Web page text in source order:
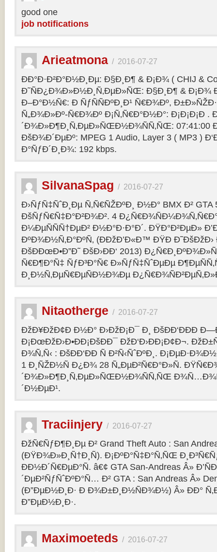
good one
job notifications
Arieatmona / 2016-07-27
ÐÐ°Ð·Ð²Ð°Ð½Ð¸Ðµ: Ð§Ð¸Ð¶ & Ð¡Ð¾ ( CHIJ &
Ð˜ÑÐ¿Ð¾Ð»Ð½Ð¸Ñ‚ÐµÐ»ÑŒ: Ð§Ð¸Ð¶ & Ð¡Ð¾
Ð–Ð°Ð½Ñ€: Ð ÑƒÑÑÐºÐ¸Ð¹ Ñ€Ð¾Ðº,
Ñ„Ð¾Ð»Ðº-Ñ€Ð¾Ðº Ð¡Ñ‚Ñ€Ð°Ð½Ð°: Ð¡Ð¡Ð¡Ð .
´Ð¾Ð»Ð¶Ð¸Ñ‚ÐµÐ»ÑŒÐ½Ð¾ÑÑ‚ÑŒ: 07:41:00
ÐšÐ¾Ð´ÐµÐº: MPEG 1 Audio, Layer 3 ( MP3 )
Ð°ÑƒÐ´Ð¸Ð¾: 192 kbps.
SilvanaSpag / 2016-07-27
Ð›ÑƒÑ‡ÑˆÐ¸Ðµ Ñ‚Ñ€ÑŽÐºÐ¸ Ð½Ð° BMX Ð² GTA
ÐšÑƒÑ€Ñ‡Ð°Ð²Ð¾Ð². 4
Ð¼ÐµÑÑÑ†ÐµÐ² Ð½Ð°Ð·Ð°Ð´. ÐŸÐ°Ð²ÐµÐ»
ÐºÐ¾Ð½Ñ‚Ð°ÐºÑ‚ (ÐÐžÐ’Ð«Ð™ ÐŸÐ
ÐšÐÐœÐ•Ð”Ð˜ ÐšÐ›ÐÐ‘ 2013)
Ñ€Ð¶Ð°Ñ‡ ÑƒÐ³Ð°Ñ€ Ð»ÑƒÑ‡ÑˆÐµÐµ
Ð¸Ð½Ñ‚ÐµÑ€ÐµÑÐ½Ð¾Ðµ
Nitaotherge / 2016-07-27
ÐžÐ¥ÐžÐ¢Ð Ð½Ð° Ð›ÐžÐ¡Ð¯ Ð¸ ÐšÐÐ‘ÐÐÐ
Ð¡ÐœÐžÐ›Ð•ÐÐ¡ÐšÐÐ¯ ÐžÐ‘Ð›ÐÐ¡Ð¢Ð¬.
Ð¾Ñ‚Ñ‹ : ÐšÐÐ‘ÐÐ Ñ Ð²Ñ‹ÑˆÐºÐ¸.
1 Ð¸ÑŽÐ½Ñ Ð¿Ð¾ 28 Ñ„ÐµÐ²Ñ€Ð°Ð»Ñ.
´Ð¾Ð»Ð¶Ð¸Ñ‚ÐµÐ»ÑŒÐ½Ð¾ÑÑ‚ÑŒ
´Ð½ÐµÐ¹.
Traciinjery / 2016-07-27
ÐžÑ€ÑƒÐ¶Ð¸Ðµ Ð² Grand Theft Auto : San
(ÐŸÐ¾Ð»Ð¸Ñ†Ð¸Ñ). Ð¡ÐºÐ°Ñ‡Ð°Ñ‚ÑŒ
ÐÐ½Ð´Ñ€ÐµÐ°Ñ. â€¢ GTA San-Andreas Â»
´ÐµÐ²ÑƒÑˆÐºÐ°Ñ… Ð² GTA : San Andreas Â»
(Ð”ÐµÐ½Ð¸Ð· Ð Ð¾Ð±Ð¸Ð½ÑÐ¾Ð½) Â» ÐÐ°
Ð”ÐµÐ½Ð¸Ð·.
Maximoeteds / 2016-07-27